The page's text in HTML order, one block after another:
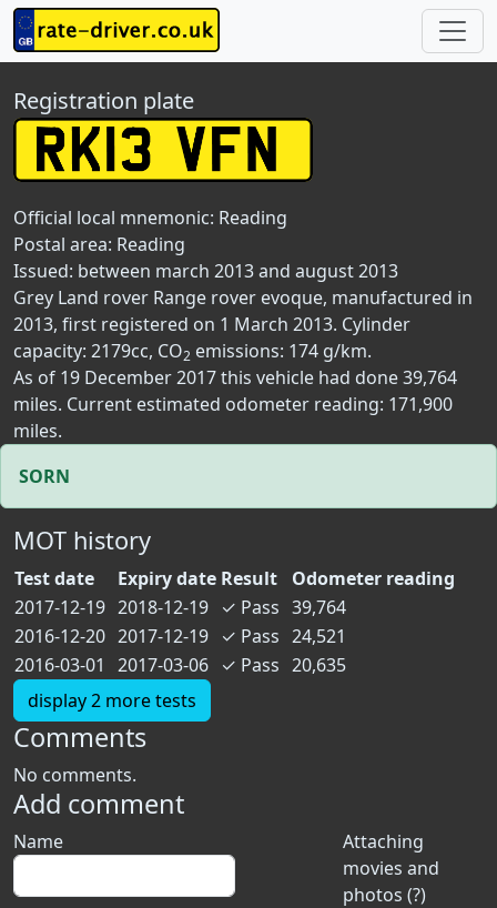
Registration plate
Official local mnemonic: Reading
Postal area: Reading
Issued: between march 2013 and august 2013
Grey Land rover Range rover evoque, manufactured in
2013, first registered on 1 March 2013. Cylinder
capacity: 2179cc, CO2 emissions: 174 g/km.
As of 19 December 2017 this vehicle had done 39,764
miles. Current estimated odometer reading: 171,900
miles.
SORN
MOT history
Test date Expiry date Result
Odometer reading
2017-12-19 2018-12-19 ✓ Pass 39,764
2016-12-20 2017-12-19 ✓ Pass 24,521
2016-03-01
2017-03-06 ✓ Pass 20,635
display 2 more tests
Comments
No comments.
Add comment
Attaching
movies and
photos (?)
Name